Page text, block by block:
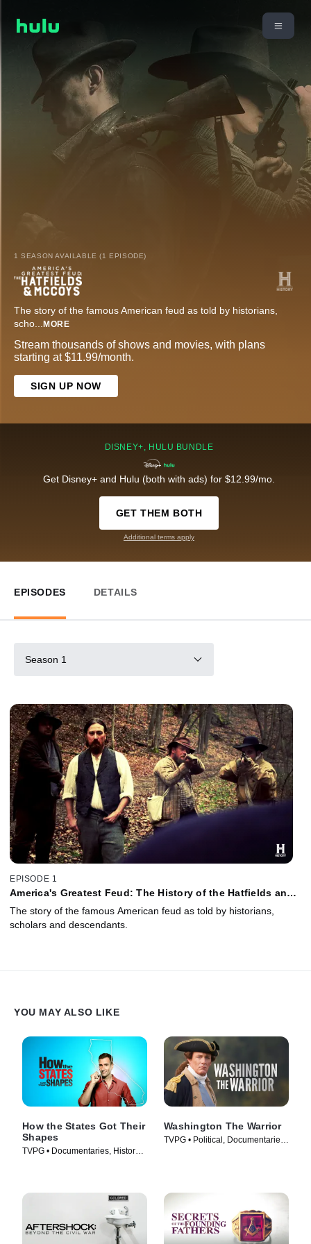
1 SEASON AVAILABLE (1 EPISODE)
The story of the famous American feud as told by historians,
scho... MORE
Stream thousands of shows and movies, with plans
starting at $11.99/month.
SIGN UP NOW
DISNEY+, HULU BUNDLE
Get Disney+ and Hulu (both with ads) for $12.99/mo.
GET THEM BOTH
Additional terms apply
EPISODES DETAILS
Season 1
EPISODE 1
America's Greatest Feud: The History of the Hatfields and
The story of the famous American feud as told by historians,
scholars and descendants.
YOU MAY ALSO LIKE
How the States Got Their
Shapes
TVPG • Documentaries, History •
Washington The Warrior
TVPG • Political, Documentaries